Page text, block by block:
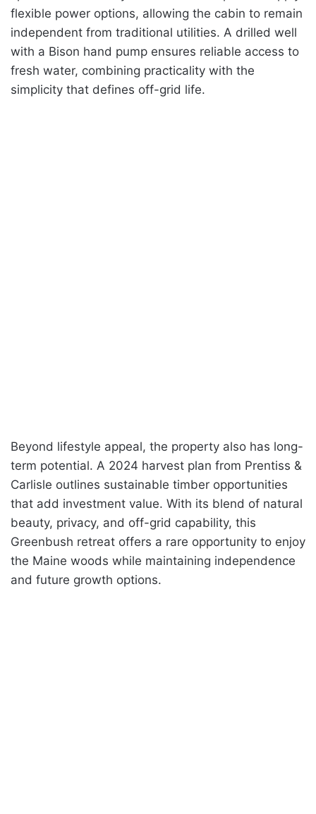
flexible power options, allowing the cabin to remain
independent from traditional utilities. A drilled well
with a Bison hand pump ensures reliable access to
fresh water, combining practicality with the
simplicity that defines off-grid life.
Beyond lifestyle appeal, the property also has long-
term potential. A 2024 harvest plan from Prentiss &
Carlisle outlines sustainable timber opportunities
that add investment value. With its blend of natural
beauty, privacy, and off-grid capability, this
Greenbush retreat offers a rare opportunity to enjoy
the Maine woods while maintaining independence
and future growth options.